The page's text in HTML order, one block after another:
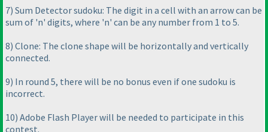
7) Sum Detector sudoku: The digit in a cell with an arrow can be
sum of 'n' digits, where 'n' can be any number from 1 to 5.
8) Clone: The clone shape will be horizontally and vertically
connected.
9) In round 5, there will be no bonus even if one sudoku is
incorrect.
10) Adobe Flash Player will be needed to participate in this
contest.